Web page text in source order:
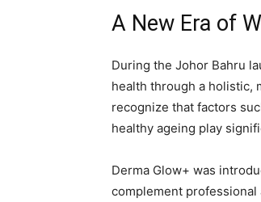
A New Era of
During the Johor Bahru
health through a holistic,
recognize that factors
healthy ageing play
Derma Glow+ was
complement